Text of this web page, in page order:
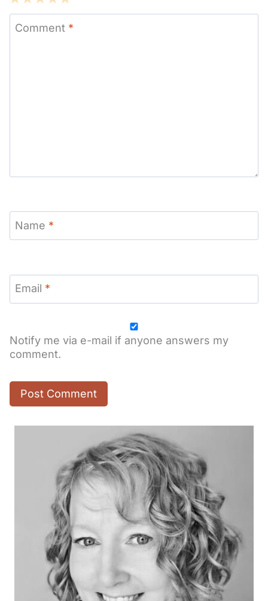
5
Stars
4
Stars
3
Stars
2
Stars
1
Star
Comment *
Name *
Email *
Notify me via e-mail if anyone answers my
comment.